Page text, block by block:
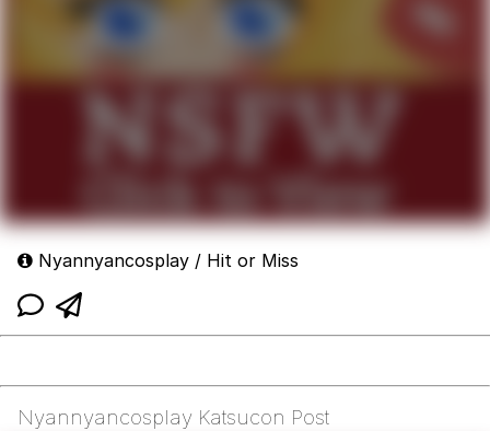
Nyannyancosplay / Hit or Miss
Nyannyancosplay Katsucon Post